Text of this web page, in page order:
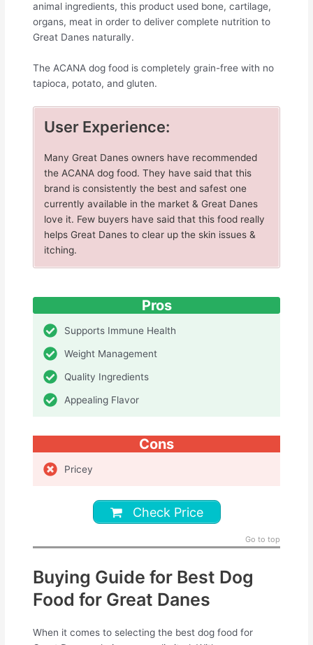
animal ingredients, this product used bone, cartilage,
organs, meat in order to deliver complete nutrition to
Great Danes naturally.
The ACANA dog food is completely grain-free with no
tapioca, potato, and gluten.
User Experience:
Many Great Danes owners have recommended
the ACANA dog food. They have said that this
brand is consistently the best and safest one
currently available in the market & Great Danes
love it. Few buyers have said that this food really
helps Great Danes to clear up the skin issues &
itching.
Pros
Supports Immune Health
Weight Management
Quality Ingredients
Appealing Flavor
Cons
Pricey
Check Price
Go to top
Buying Guide for Best Dog
Food for Great Danes
When it comes to selecting the best dog food for